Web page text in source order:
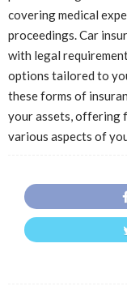
covering medical
proceedings. Car
with legal
options tailored to
these forms of
your assets, offering
various aspects of